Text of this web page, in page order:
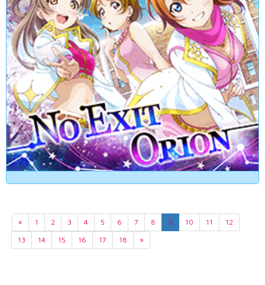
« 1 2 3 4 5 6 7 8 9 10 11
12
13
14 15 16 17 18 »